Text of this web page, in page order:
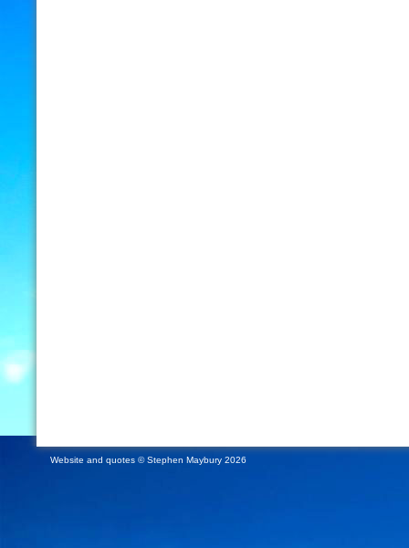
Website and quotes © Stephen Maybury 2026